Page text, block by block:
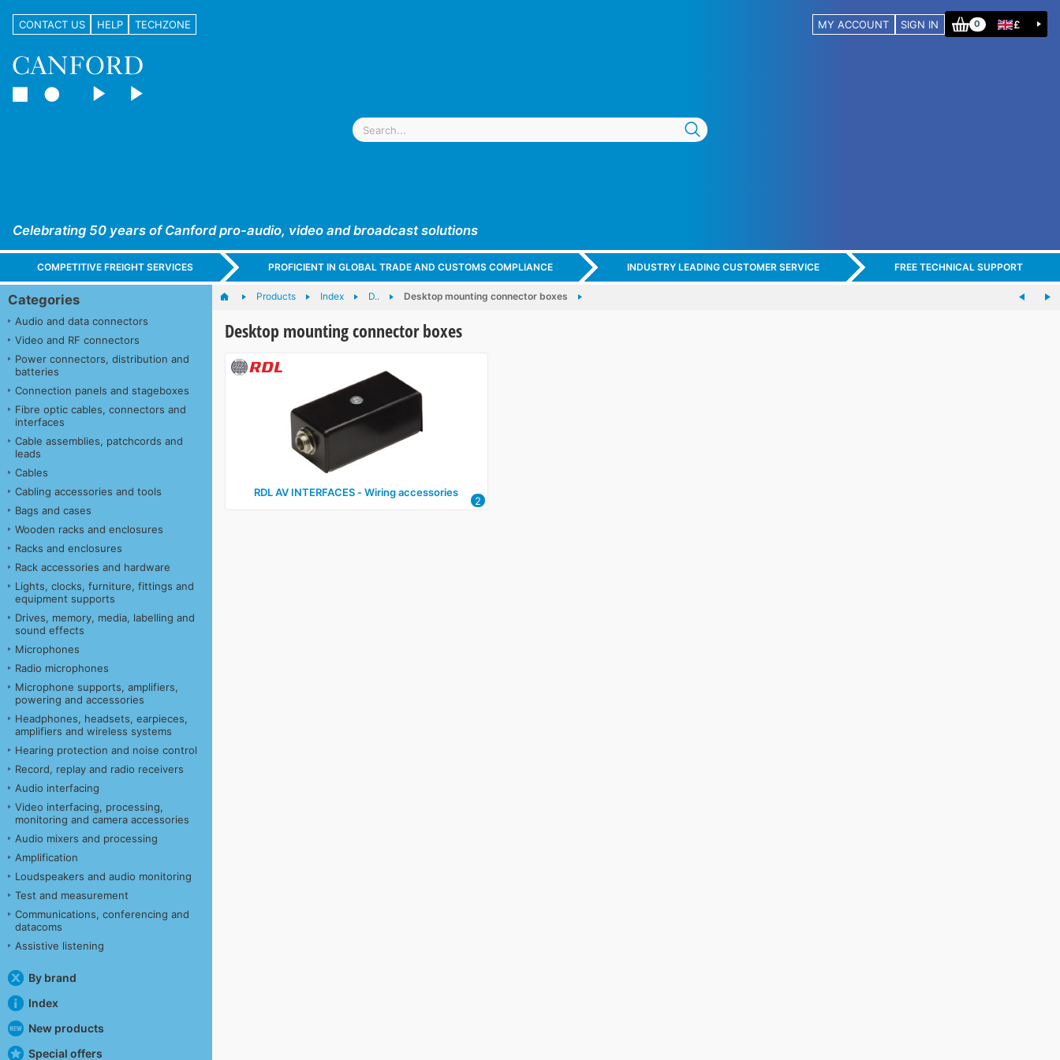
CONTACT US HELP TECHZONE MY ACCOUNT SIGN IN 0 £
Celebrating 50 years of Canford pro-audio, video and broadcast solutions
COMPETITIVE FREIGHT SERVICES PROFICIENT IN GLOBAL TRADE AND CUSTOMS COMPLIANCE INDUSTRY LEADING CUSTOMER SERVICE FREE TECHNICAL SUPPORT
Categories
Audio and data connectors
Video and RF connectors
Power connectors, distribution and
batteries
Connection panels and stageboxes
Fibre optic cables, connectors and
interfaces
Cable assemblies, patchcords and
leads
Cables
Cabling accessories and tools
Bags and cases
Wooden racks and enclosures
Racks and enclosures
Rack accessories and hardware
Lights, clocks, furniture, fittings and
equipment supports
Drives, memory, media, labelling and
sound effects
Microphones
Radio microphones
Microphone supports, amplifiers,
powering and accessories
Headphones, headsets, earpieces,
amplifiers and wireless systems
Hearing protection and noise control
Record, replay and radio receivers
Audio interfacing
Video interfacing, processing,
monitoring and camera accessories
Audio mixers and processing
Amplification
Loudspeakers and audio monitoring
Test and measurement
Communications, conferencing and
datacoms
Assistive listening
By brand
Index
New products
Special offers
Products Index D.. Desktop mounting connector boxes
Desktop mounting connector boxes
RDL AV INTERFACES ‑ Wiring accessories
2